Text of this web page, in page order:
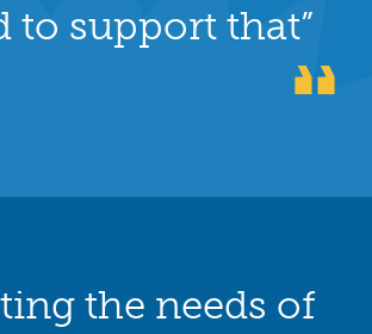
to support that”
the needs of